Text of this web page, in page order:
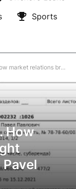
Sports
Konstantin Serov and Pavel Okunev closer
How